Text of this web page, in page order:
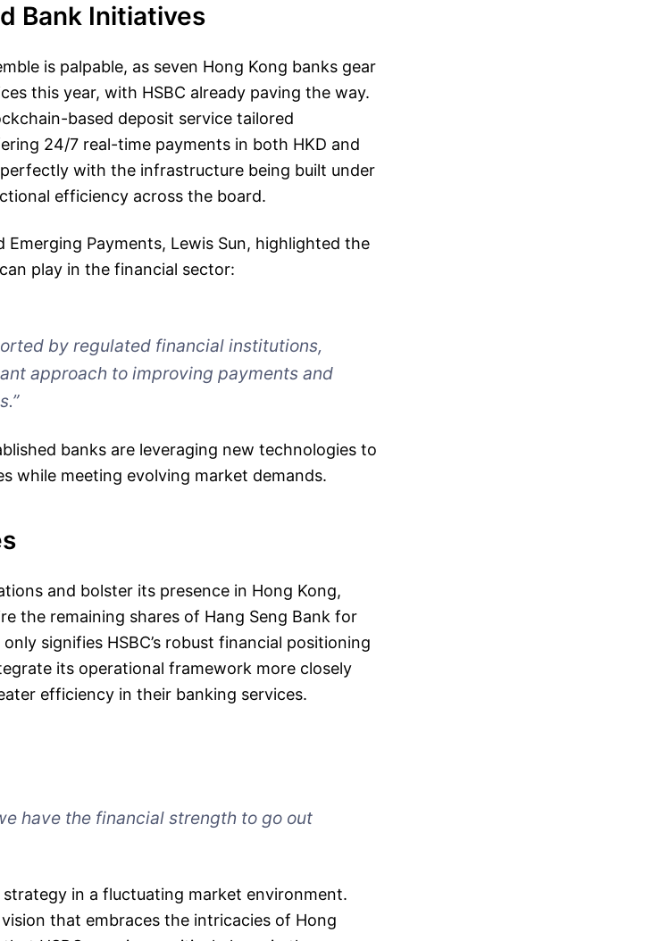
Bank Initiatives
is palpable, as seven Hong Kong banks gear
this year, with HSBC already paving the way.
based deposit service tailored
24/7 real-time payments in both HKD and
with the infrastructure being built under
efficiency across the board.
Emerging Payments, Lewis Sun, highlighted the
play in the financial sector:
by regulated financial institutions,
approach to improving payments and
banks are leveraging new technologies to
while meeting evolving market demands.
and bolster its presence in Hong Kong,
the remaining shares of Hang Seng Bank for
signifies HSBC’s robust financial positioning
its operational framework more closely
efficiency in their banking services.
have the financial strength to go out
strategy in a fluctuating market environment.
that embraces the intricacies of Hong